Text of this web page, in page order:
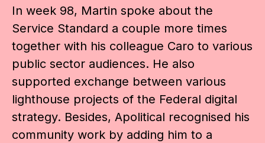
In week 98, Martin spoke about the
Service Standard a couple more times
together with his colleague Caro to various
public sector audiences. He also
supported exchange between various
lighthouse projects of the Federal digital
strategy. Besides, Apolitical recognised his
community work by adding him to a